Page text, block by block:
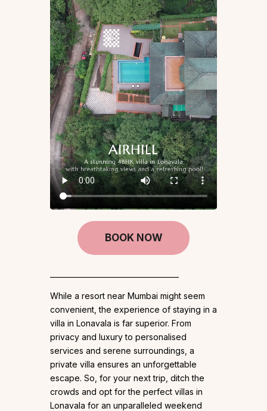
BOOK NOW
While a resort near Mumbai might seem
convenient, the experience of staying in a
villa in Lonavala is far superior. From
privacy and luxury to personalised
services and serene surroundings, a
private villa ensures an unforgettable
escape. So, for your next trip, ditch the
crowds and opt for the perfect villas in
Lonavala for an unparalleled weekend